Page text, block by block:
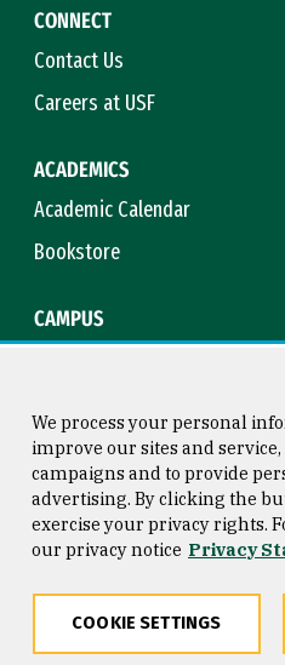
CONNECT
Contact Us
Careers at USF
ACADEMICS
Academic Calendar
Bookstore
CAMPUS
Consumer Information
Privacy Statement
We process your personal
improve our sites and
campaigns and to provide
advertising. By clicking the
exercise your privacy rights.
our privacy notice Privacy
COOKIE SETTINGS